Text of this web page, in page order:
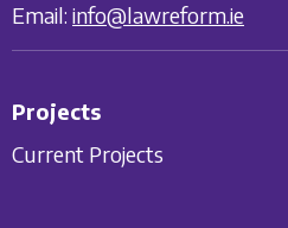
Email: info@lawreform.ie
Projects
Current Projects